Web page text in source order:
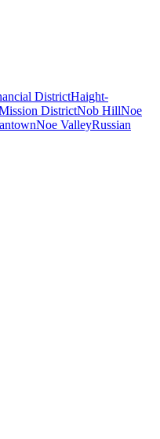
DistrictHaight-
DistrictNob HillNoe
Noe ValleyRussian